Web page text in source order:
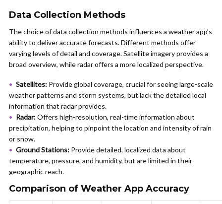
Data Collection Methods
The choice of data collection methods influences a weather app’s
ability to deliver accurate forecasts. Different methods offer
varying levels of detail and coverage. Satellite imagery provides a
broad overview, while radar offers a more localized perspective.
Satellites: Provide global coverage, crucial for seeing large-scale
weather patterns and storm systems, but lack the detailed local
information that radar provides.
Radar:Offers high-resolution, real-time information about
precipitation, helping to pinpoint the location and intensity of rain
or snow.
Ground Stations: Provide detailed, localized data about
temperature, pressure, and humidity, but are limited in their
geographic reach.
Comparison of Weather App Accuracy